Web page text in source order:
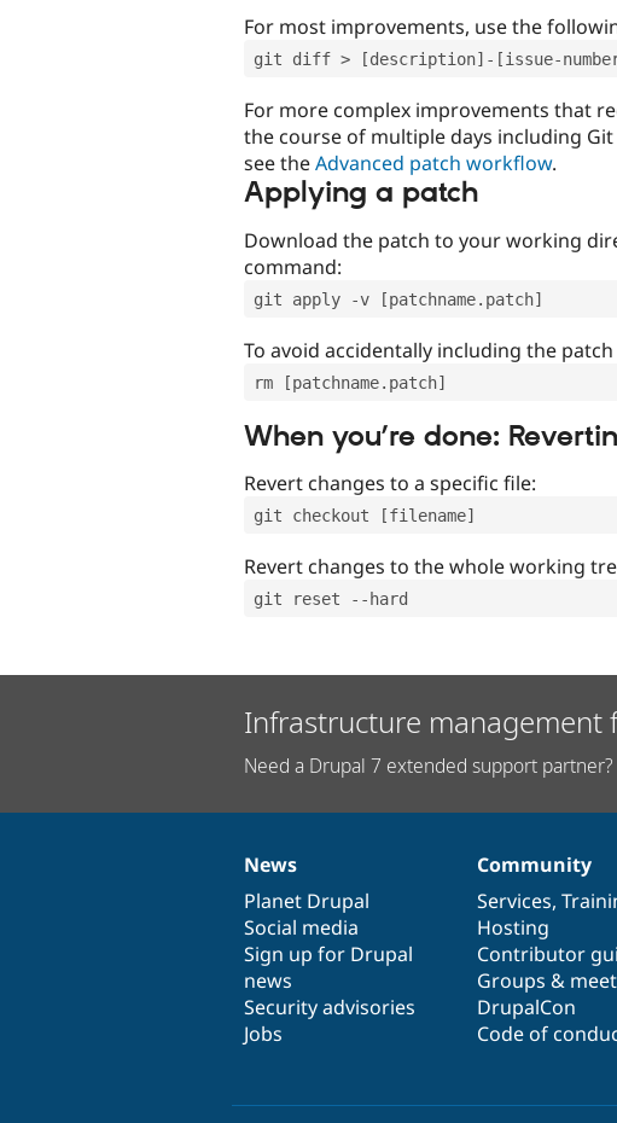
For most improvements, use the
git diff > [description]-[issue-
For more complex improvements that
the course of multiple days including
see theAdvanced patch workflow.
Applying a patch
Download the patch to your working
command:
git apply -v [patchname.patch]
To avoid accidentally including the
rm [patchname.patch]
When you’re done:
Revert changes to a specific file:
git checkout [filename]
Revert changes to the whole working
git reset --hard
Infrastructure management
Need a Drupal 7 extended support partner?
News
items
News
Planet Drupal
Social media
Sign up for Drupal
news
Security advisories
Jobs
Our
community
Community
Services,
Hosting
Contributor
Groups &
DrupalCon
Code of
Documentation
Drupal
code
base
Governance
of
community